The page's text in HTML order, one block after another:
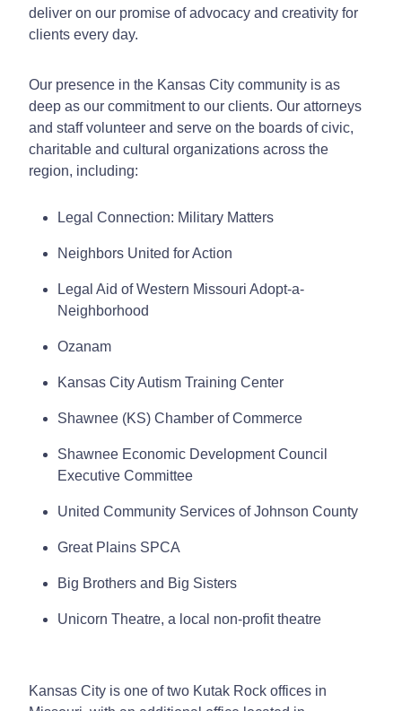
deliver on our promise of advocacy and creativity for
clients every day.
Our presence in the Kansas City community is as
deep as our commitment to our clients. Our attorneys
and staff volunteer and serve on the boards of civic,
charitable and cultural organizations across the
region, including:
Legal Connection: Military Matters
Neighbors United for Action
Legal Aid of Western Missouri Adopt-a-
Neighborhood
Ozanam
Kansas City Autism Training Center
Shawnee (KS) Chamber of Commerce
Shawnee Economic Development Council
Executive Committee
United Community Services of Johnson County
Great Plains SPCA
Big Brothers and Big Sisters
Unicorn Theatre, a local non-profit theatre
Kansas City is one of two Kutak Rock offices in